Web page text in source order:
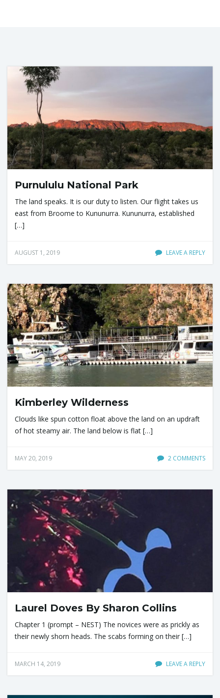
Purnululu National Park
The land speaks. It is our duty to listen. Our flight takes us
east from Broome to Kununurra. Kununurra, established
[…]
AUGUST 1, 2019 LEAVE A REPLY
Kimberley Wilderness
Clouds like spun cotton float above the land on an updraft
of hot steamy air. The land below is flat […]
MAY 20, 2019 2 COMMENTS
Laurel Doves By Sharon Collins
Chapter 1 (prompt – NEST) The novices were as prickly as
their newly shorn heads. The scabs forming on their […]
MARCH 14, 2019 LEAVE A REPLY